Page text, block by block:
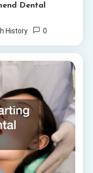
Dental
History 0